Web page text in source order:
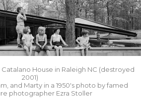
House in Raleigh NC (destroyed
2001)
and Marty in a 1950's photo by famed
photographer Ezra Stoller